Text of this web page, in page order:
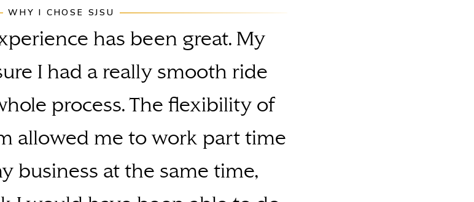
WHY I CHOSE SJSU
has been great. My
I had a really smooth ride
process. The flexibility of
allowed me to work part time
business at the same time,